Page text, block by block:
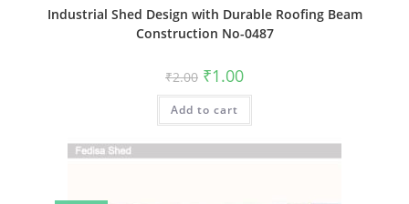
Industrial Shed Design with Durable Roofing Beam
Construction No-0487
₹2.00 Original
price
was:
₹2.00.
₹1.00Current
is:
Add to cart